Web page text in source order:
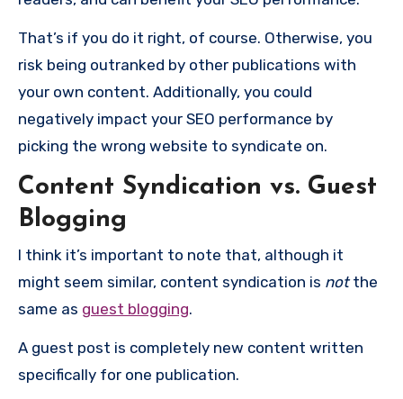
That’s if you do it right, of course. Otherwise, you
risk being outranked by other publications with
your own content. Additionally, you could
negatively impact your SEO performance by
picking the wrong website to syndicate on.
Content Syndication vs. Guest
Blogging
I think it’s important to note that, although it
might seem similar, content syndication is notthe
same as guest blogging.
A guest post is completely new content written
specifically for one publication.